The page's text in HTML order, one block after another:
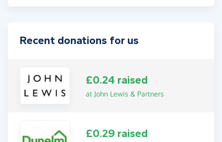
Recent donations for us
£0.24 raised
at John Lewis & Partners
£0.29 raised